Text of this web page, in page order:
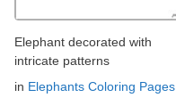
Elephant decorated with
intricate patterns
in Elephants Coloring Pages